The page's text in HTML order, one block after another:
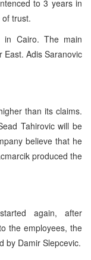
to 3 years in
trust.
in Cairo. The main
East. Adis Saranovic
than its claims.
Tahirovic will be
believe that he
produced the
again, after
the employees, the
by Damir Slepcevic.